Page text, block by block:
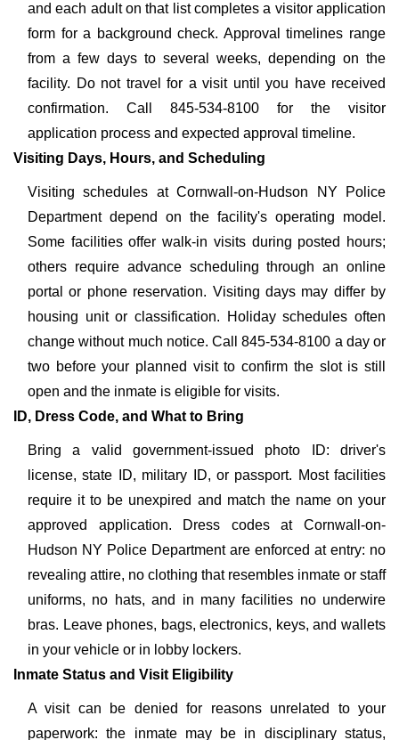
and each adult on that list completes a visitor application
form for a background check. Approval timelines range
from a few days to several weeks, depending on the
facility. Do not travel for a visit until you have received
confirmation. Call 845-534-8100 for the visitor
application process and expected approval timeline.
Visiting Days, Hours, and Scheduling
Visiting schedules at Cornwall-on-Hudson NY Police
Department depend on the facility's operating model.
Some facilities offer walk-in visits during posted hours;
others require advance scheduling through an online
portal or phone reservation. Visiting days may differ by
housing unit or classification. Holiday schedules often
change without much notice. Call 845-534-8100 a day or
two before your planned visit to confirm the slot is still
open and the inmate is eligible for visits.
ID, Dress Code, and What to Bring
Bring a valid government-issued photo ID: driver's
license, state ID, military ID, or passport. Most facilities
require it to be unexpired and match the name on your
approved application. Dress codes at Cornwall-on-
Hudson NY Police Department are enforced at entry: no
revealing attire, no clothing that resembles inmate or staff
uniforms, no hats, and in many facilities no underwire
bras. Leave phones, bags, electronics, keys, and wallets
in your vehicle or in lobby lockers.
Inmate Status and Visit Eligibility
A visit can be denied for reasons unrelated to your
paperwork: the inmate may be in disciplinary status,